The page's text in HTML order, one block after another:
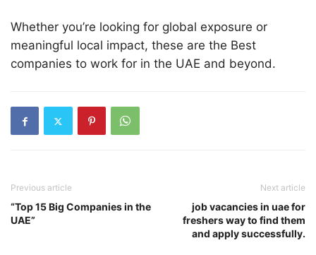
Whether you’re looking for global exposure or
meaningful local impact, these are the Best
companies to work for in the UAE and beyond.
Previous article
“Top 15 Big Companies in the
UAE”
Next article
job vacancies in uae for
freshers way to find them
and apply successfully.